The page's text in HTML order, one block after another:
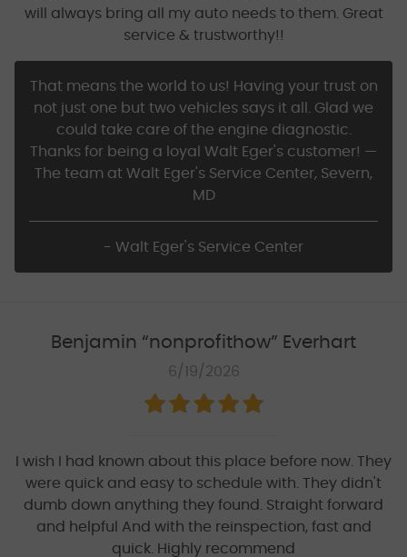
will always bring all my auto needs to them. Great
service & trustworthy!!
That means the world to us! Having your trust on
not just one but two vehicles says it all. Glad we
could take care of the engine diagnostic.
Thanks for being a loyal Walt Eger's customer! —
The team at Walt Eger's Service Center, Severn,
MD
- Walt Eger's Service Center
Benjamin “nonprofithow” Everhart
6/19/2026
I wish I had known about this place before now. They
were quick and easy to schedule with. They didn't
dumb down anything they found. Straight forward
and helpful And with the reinspection, fast and
quick. Highly recommend